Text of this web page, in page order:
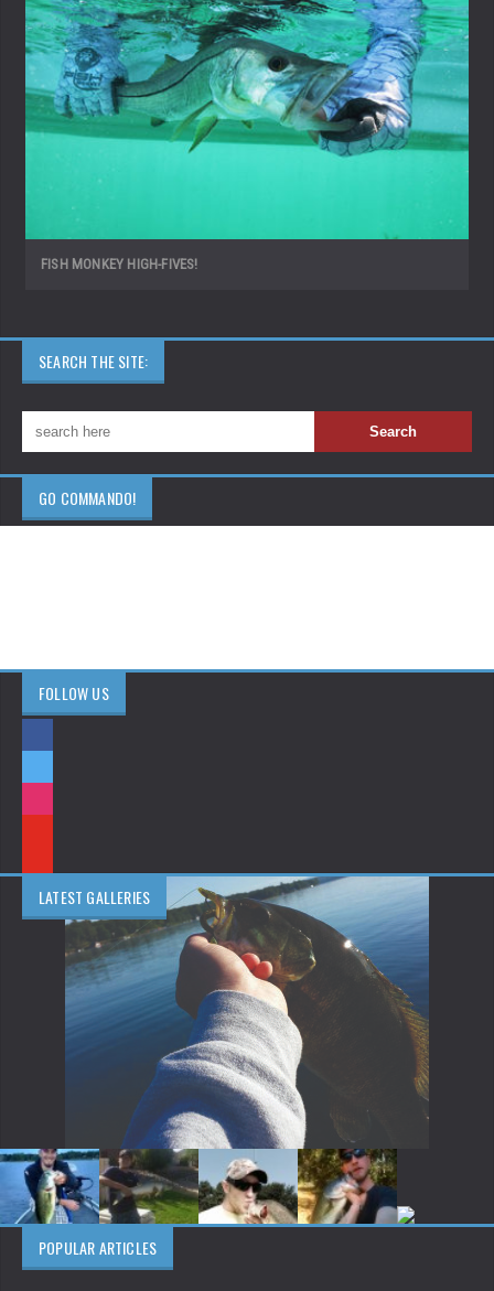
FISH MONKEY HIGH-FIVES!
SEARCH THE SITE:
GO COMMANDO!
FOLLOW US
LATEST GALLERIES
POPULAR ARTICLES